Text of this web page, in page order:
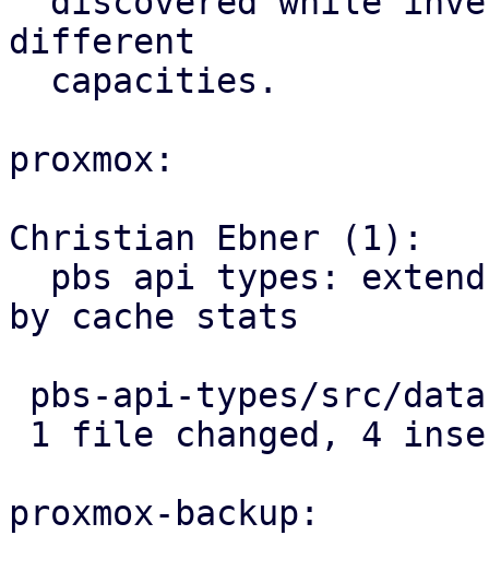
different
proxmox:
Christian Ebner (1):
by cache stats
proxmox-backup: